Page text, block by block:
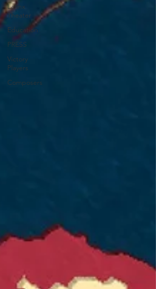
Latinx
Theater
Education
PRESS
Victory
Players
Composers